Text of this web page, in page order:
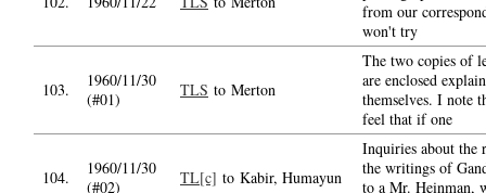
from our
won't try
103.
1960/11/30
(#01)
TLS to Merton
The two copies of
are enclosed explain
themselves. I note
feel that if one
104.
1960/11/30
(#02)
TL[c] to Kabir, Humayun
Inquiries about the
the writings of
to a Mr. Heinman,